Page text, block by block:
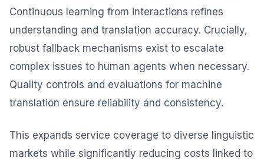
Continuous learning from interactions refines
understanding and translation accuracy. Crucially,
robust fallback mechanisms exist to escalate
complex issues to human agents when necessary.
Quality controls and evaluations for machine
translation ensure reliability and consistency.
This expands service coverage to diverse linguistic
markets while significantly reducing costs linked to